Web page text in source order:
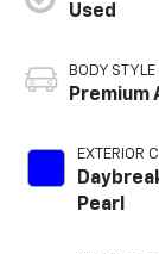
Used
BODY STYLE
Premium
EXTERIOR
Pearl